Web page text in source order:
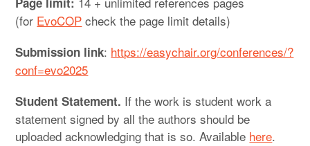
(for EvoCOP check the page limit details)
Submission link: https://easychair.org/conferences/?
conf=evo2025
Student Statement. If the work is student work a
statement signed by all the authors should be
uploaded acknowledging that is so. Available here.